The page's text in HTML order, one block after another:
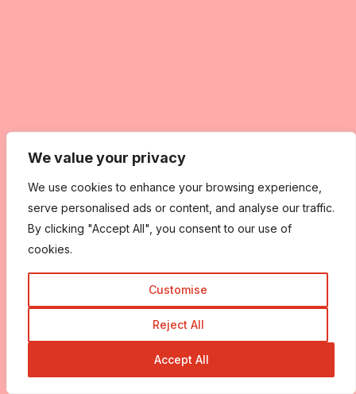
We value your privacy
We use cookies to enhance your browsing experience,
serve personalised ads or content, and analyse our traffic.
By clicking "Accept All", you consent to our use of
cookies.
Customise
Reject All
Accept All